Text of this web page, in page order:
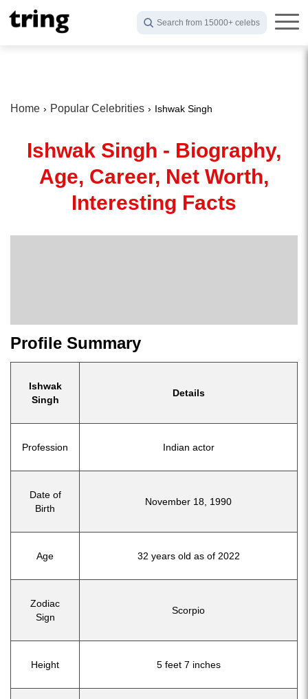
Search from 15000+ celebs
Home Popular Celebrities Ishwak Singh
Ishwak Singh - Biography,
Age, Career, Net Worth,
Interesting Facts
Profile Summary
Ishwak
Singh
Details
Profession Indian actor
Date of
Birth
November 18, 1990
Age 32 years old as of 2022
Zodiac
Sign
Scorpio
Height 5 feet 7 inches